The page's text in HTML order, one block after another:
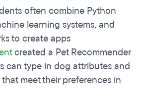
often combine Python
learning systems, and
to create apps
created a Pet Recommender
can type in dog attributes and
meet their preferences in